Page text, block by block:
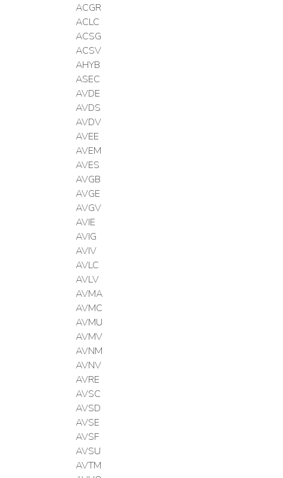
ACGR
ACLC
ACSG
ACSV
AHYB
ASEC
AVDE
AVDS
AVDV
AVEE
AVEM
AVES
AVGB
AVGE
AVGV
AVIE
AVIG
AVIV
AVLC
AVLV
AVMA
AVMC
AVMU
AVMV
AVNM
AVNV
AVRE
AVSC
AVSD
AVSE
AVSF
AVSU
AVTM